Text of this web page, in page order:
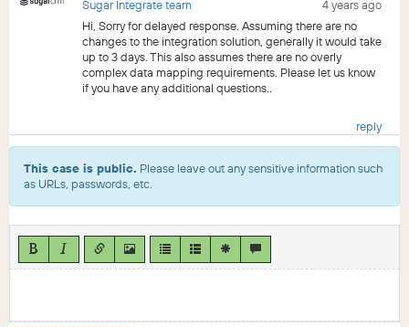
Sugar Integrate team
4 years ago
Hi, Sorry for delayed response. Assuming there are no
changes to the integration solution, generally it would take
up to 3 days. This also assumes there are no overly
complex data mapping requirements. Please let us know
if you have any additional questions..
reply
This case is public. Please leave out any sensitive information such
as URLs, passwords, etc.